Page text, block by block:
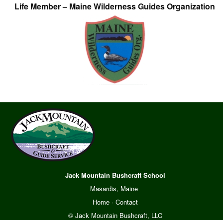
Life Member – Maine Wilderness Guides Organization
Jack Mountain Bushcraft School
Masardis, Maine
Home· Contact
© Jack Mountain Bushcraft, LLC